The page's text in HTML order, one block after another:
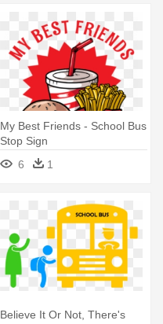
My Best Friends - School Bus
Stop Sign
6
1
Believe It Or Not, There's